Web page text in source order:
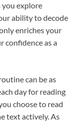
explore
ability to decode
enriches your
confidence as a
can be as
day for reading
choose to read
text actively. As